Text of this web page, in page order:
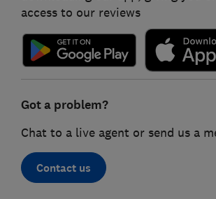
access to our reviews
Got a problem?
Chat to a live agent or send us a
Contact us